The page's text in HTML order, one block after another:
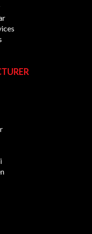
to ensure the
features,
may be
are recorded at
confirming
compliance dates,
prior to